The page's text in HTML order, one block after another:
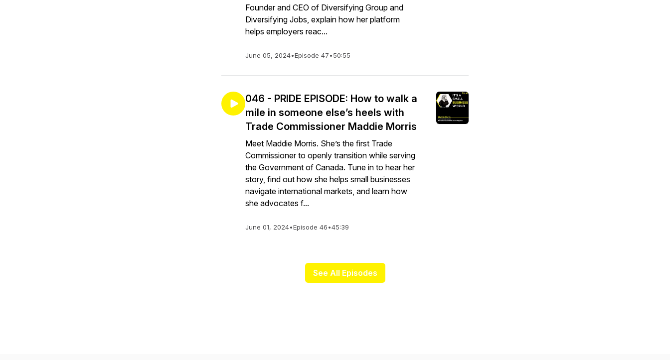
Founder and CEO of Diversifying Group and
Diversifying Jobs, explain how her platform
helps employers reac...
June 05, 2024•Episode 47•50:55
046 - PRIDE EPISODE: How to walk a
mile in someone else’s heels with
Trade Commissioner Maddie Morris
Meet Maddie Morris. She’s the first Trade
Commissioner to openly transition while serving
the Government of Canada. Tune in to hear her
story, find out how she helps small businesses
navigate international markets, and learn how
she advocates f...
June 01, 2024•Episode 46•45:39
See All Episodes